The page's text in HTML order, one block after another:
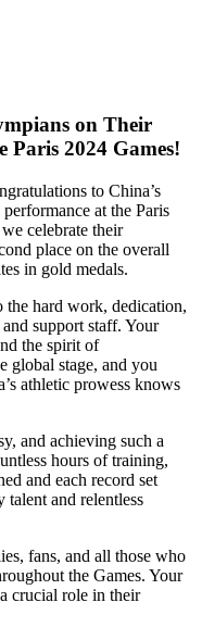
on Their
Paris 2024 Games!
to China’s
at the Paris
celebrate their
place on the overall
in gold medals.
the hard work, dedication,
support staff. Your
the spirit of
global stage, and you
athletic prowess knows
and achieving such a
hours of training,
and each record set
talent and relentless
fans, and all those who
the Games. Your
crucial role in their